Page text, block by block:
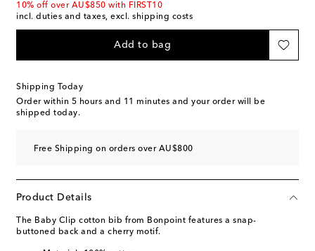
10% off over AU$850 with FIRST10
incl. duties and taxes, excl. shipping costs
Add to bag
Shipping Today
Order within 5 hours and 11 minutes and your order will be
shipped today.
Free Shipping on orders over AU$800
Product Details
The Baby Clip cotton bib from Bonpoint features a snap-
buttoned back and a cherry motif.